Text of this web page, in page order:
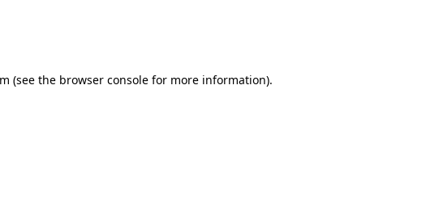
(see the browser consolefor more information).